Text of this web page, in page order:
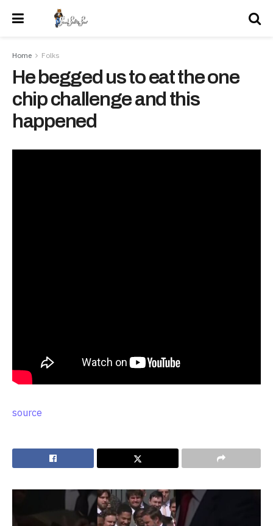
Home Folks
He begged us to eat the one
chip challenge and this
happened
source